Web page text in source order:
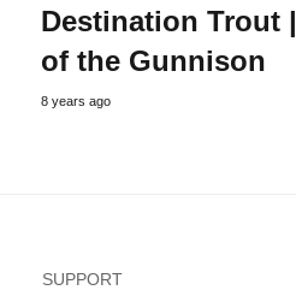
Destination Trout
of the Gunnison
8 years ago
SUPPORT